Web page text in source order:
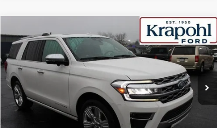
2024Ford ExpeditionPlatinum
Special Offer
VIN:1FMJU1M88REA20698Stock:RT022Model:U1M
46,253 mi
BUY FINANCE
$60,190
BEST PRICE
Less
Doc Fee
+$280